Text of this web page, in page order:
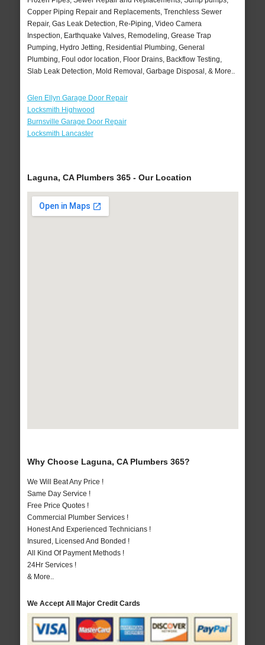
Copper Piping Repair and Replacements, Trenchless Sewer
Repair, Gas Leak Detection, Re-Piping, Video Camera
Inspection, Earthquake Valves, Remodeling, Grease Trap
Pumping, Hydro Jetting, Residential Plumbing, General
Plumbing, Foul odor location, Floor Drains, Backflow Testing,
Slab Leak Detection, Mold Removal, Garbage Disposal, & More..
Glen Ellyn Garage Door Repair
Locksmith Highwood
Burnsville Garage Door Repair
Locksmith Lancaster
Laguna, CA Plumbers 365 - Our Location
Why Choose Laguna, CA Plumbers 365?
We Will Beat Any Price !
Same Day Service !
Free Price Quotes !
Commercial Plumber Services !
Honest And Experienced Technicians !
Insured, Licensed And Bonded !
All Kind Of Payment Methods !
24Hr Services !
& More..
We Accept All Major Credit Cards